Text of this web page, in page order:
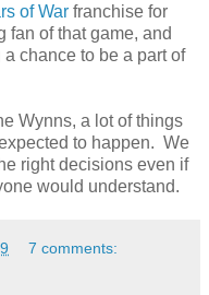
of War franchise for
fan of that game, and
chance to be a part of
Wynns, a lot of things
to happen. We
right decisions even if
would understand.
7 comments: